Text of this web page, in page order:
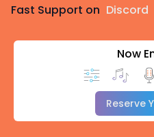
Fast Support on Discord
Now
Reserve